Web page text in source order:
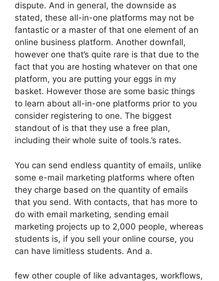
dispute. And in general, the downside as
stated, these all-in-one platforms may not be
fantastic or a master of that one element of an
online business platform. Another downfall,
however one that’s quite rare is that due to the
fact that you are hosting whatever on that one
platform, you are putting your eggs in my
basket. However those are some basic things
to learn about all-in-one platforms prior to you
consider registering to one. The biggest
standout of is that they use a free plan,
including their whole suite of tools.’s rates.
You can send endless quantity of emails, unlike
some e-mail marketing platforms where often
they charge based on the quantity of emails
that you send. With contacts, that has more to
do with email marketing, sending email
marketing projects up to 2,000 people, whereas
students is, if you sell your online course, you
can have limitless students. And a.
few other couple of like advantages, workflows,